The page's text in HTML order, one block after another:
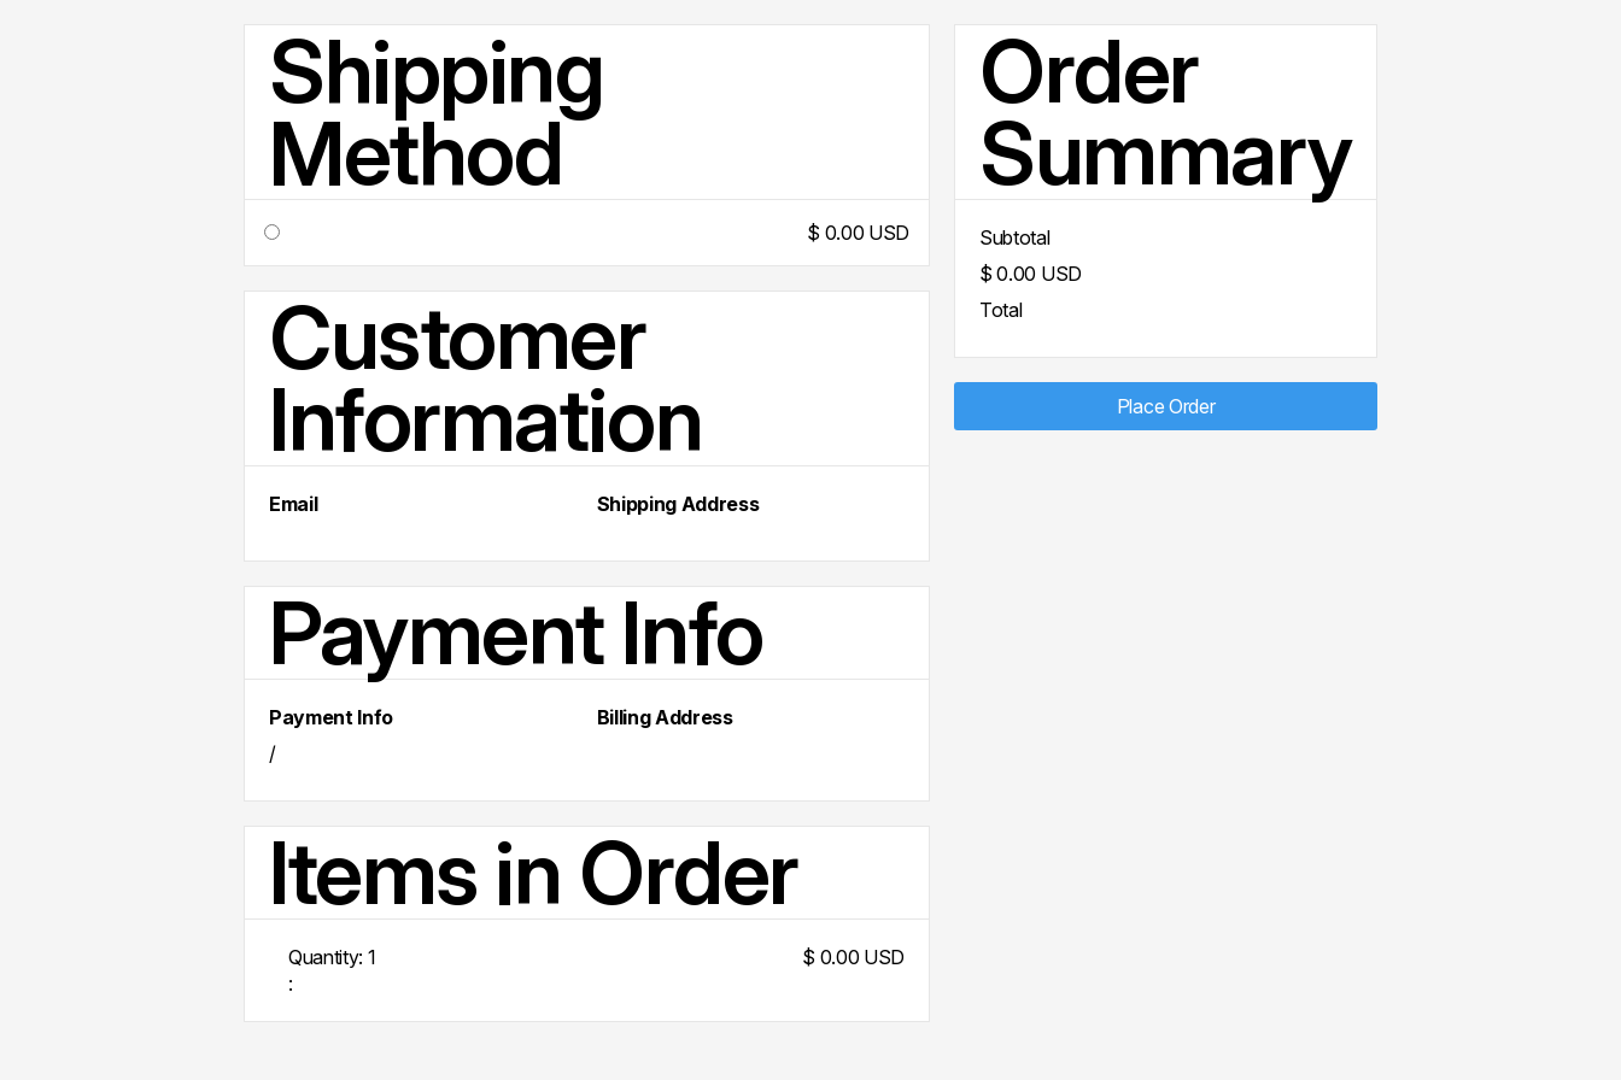
Shipping
Method
$ 0.00 USD
Customer
Information
Email Shipping Address
Payment Info
Payment Info
/
Billing Address
Items in Order
1
:
$ 0.00 USD
Order
Summary
Subtotal
$ 0.00 USD
Total
Place Order